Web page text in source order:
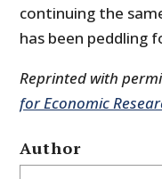
continuing the
has been peddling
Reprinted with
for Economic
Author